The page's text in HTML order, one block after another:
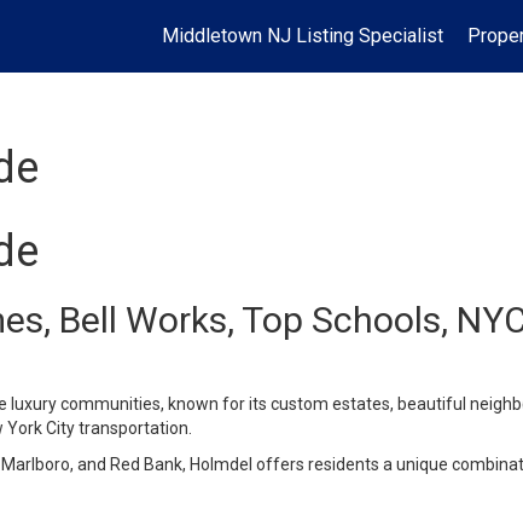
Middletown NJ Listing Specialist
Bell Works, Top Schools,
luxury communities, known for its custom estates, beautiful
City transportation.
and Red Bank, Holmdel offers residents a unique